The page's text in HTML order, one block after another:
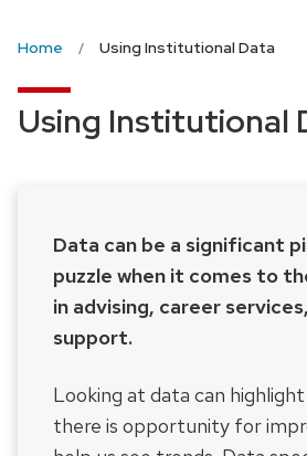
Home Using Institutional Data
Using Institutional
Data can be a significant
puzzle when it comes to
in advising, career
support.
Looking at data can
there is opportunity for